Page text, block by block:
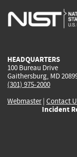
HEADQUARTERS
100 Bureau Drive
Gaithersburg, MD
(301) 975-2000
Webmaster| Contact
Incident